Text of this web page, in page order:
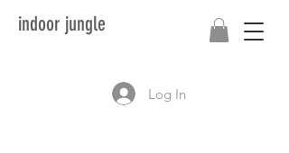
indoor jungle
Log In